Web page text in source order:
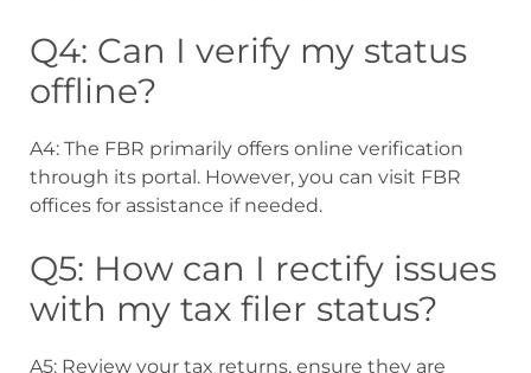
Q4: Can I verify my status
offline?
A4: The FBR primarily offers online verification
through its portal. However, you can visit FBR
offices for assistance if needed.
Q5: How can I rectify issues
with my tax filer status?
A5: Review your tax returns, ensure they are